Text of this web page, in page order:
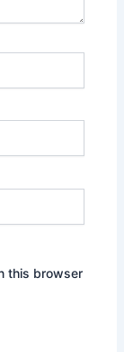
this browser